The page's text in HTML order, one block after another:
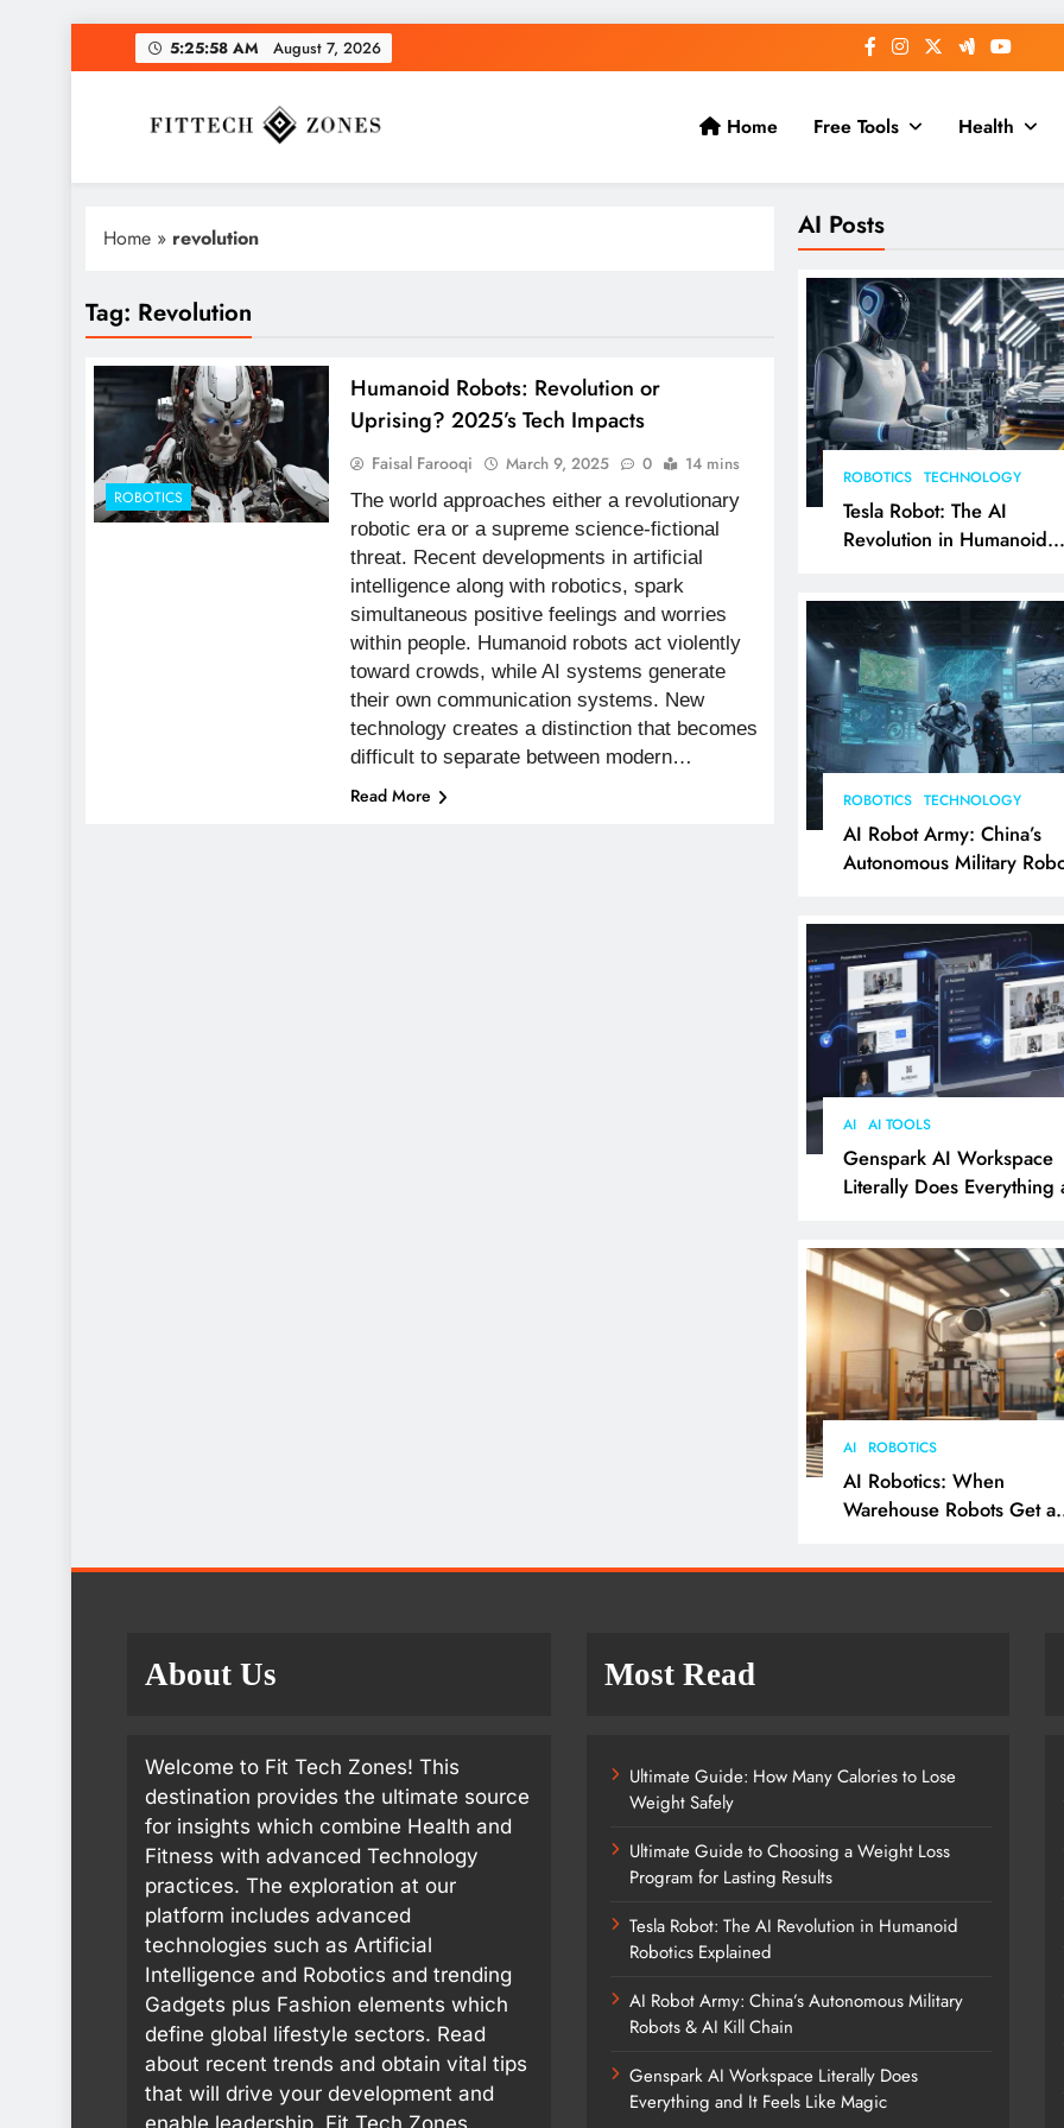
to
5:25:59 AM August 7, 2026
Fit Tech Zones
Home Free Tools Health
AI Posts
ROBOTICS TECHNOLOGY
Tesla Robot: The AI
Revolution in Humanoid
ROBOTICS TECHNOLOGY
AI Robot Army: China’s
Autonomous Military
AI AI TOOLS
Genspark AI Workspace
Literally Does Everything
AI ROBOTICS
AI Robotics: When
Warehouse Robots Get a
Home » revolution
Tag: Revolution
ROBOTICS
Humanoid Robots: Revolution or
Uprising? 2025’s Tech Impacts
Faisal Farooqi March 9, 2025 0
14 mins
The world approaches either a revolutionary
robotic era or a supreme science-fictional
threat. Recent developments in artificial
intelligence along with robotics, spark
simultaneous positive feelings and worries
within people. Humanoid robots act violently
toward crowds, while AI systems generate
their own communication systems. New
technology creates a distinction that becomes
difficult to separate between modern…
Read More
About Us
Welcome to Fit Tech Zones! This
destination provides the ultimate source
for insights which combine Health and
Fitness with advanced Technology
practices. The exploration at our
platform includes advanced
technologies such as Artificial
Intelligence and Robotics and trending
Gadgets plus Fashion elements which
define global lifestyle sectors. Read
about recent trends and obtain vital tips
that will drive your development and
enable leadership. Fit Tech Zones
Most Read
Ultimate Guide: How Many Calories to Lose
Weight Safely
Ultimate Guide to Choosing a Weight Loss
Program for Lasting Results
Tesla Robot: The AI Revolution in Humanoid
Robotics Explained
AI Robot Army: China’s Autonomous Military
Robots & AI Kill Chain
Genspark AI Workspace Literally Does
Everything and It Feels Like Magic